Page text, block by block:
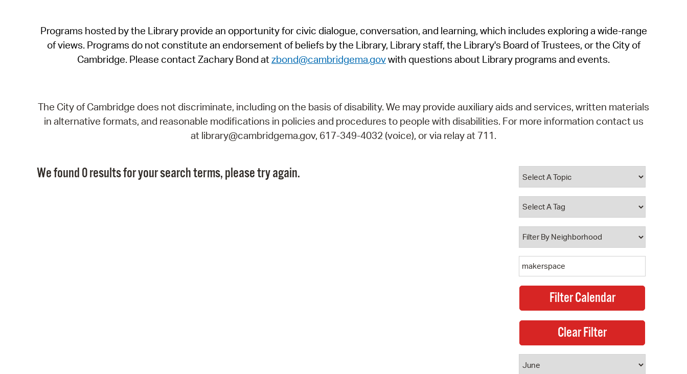
SeeClickFix
View News
Programs hosted by the Library provide an opportunity for civic dialogue, conversation, and learning, which includes exploring a wide-range
of views. Programs do not constitute an endorsement of beliefs by the Library, Library staff, the Library's Board of Trustees, or the City of
Cambridge. Please contact Zachary Bond atzbond@cambridgema.govwith questions about Library programs and events.
The City of Cambridge does not discriminate, including on the basis of disability. We may provide auxiliary aids and services, written materials
in alternative formats, and reasonable modifications in policies and procedures to people with disabilities. For more information contact us
at library@cambridgema.gov, 617-349-4032 (voice), or via relay at 711.
We found 0 results for your search terms, please try again.